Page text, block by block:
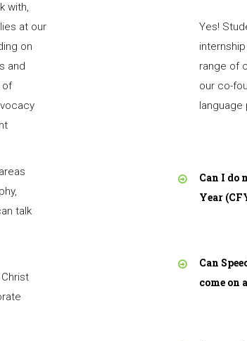
with,
at our
on
and
of
talk
Yes!
range of
our co-
language
Can I do
Year
Can
come on